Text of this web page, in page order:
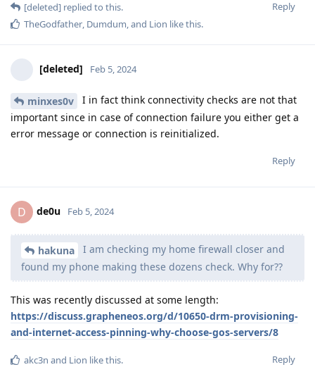
Reply
[deleted] replied to this.
TheGodfather, Dumdum, and Lion like this.
[deleted] Feb 5, 2024
minxes0v
I in fact think connectivity checks are not that
important since in case of connection failure you either get a
error message or connection is reinitialized.
Reply
D de0u Feb 5, 2024
hakuna
I am checking my home firewall closer and
found my phone making these dozens check. Why for??
This was recently discussed at some length:
https://discuss.grapheneos.org/d/10650-drm-provisioning-
and-internet-access-pinning-why-choose-gos-servers/8
Reply
akc3n and Lion like this.